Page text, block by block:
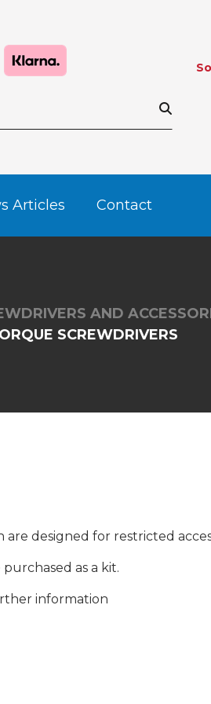
Articles Contact
AND
SCREWDRIVERS
designed for restricted
as a kit.
information